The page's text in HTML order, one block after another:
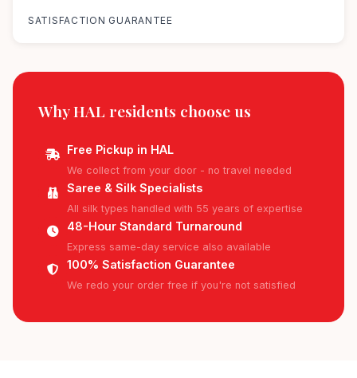
SATISFACTION GUARANTEE
Why HAL residents choose us
Free Pickup in HAL
We collect from your door - no travel needed
Saree & Silk Specialists
All silk types handled with 55 years of expertise
48-Hour Standard Turnaround
Express same-day service also available
100% Satisfaction Guarantee
We redo your order free if you're not satisfied